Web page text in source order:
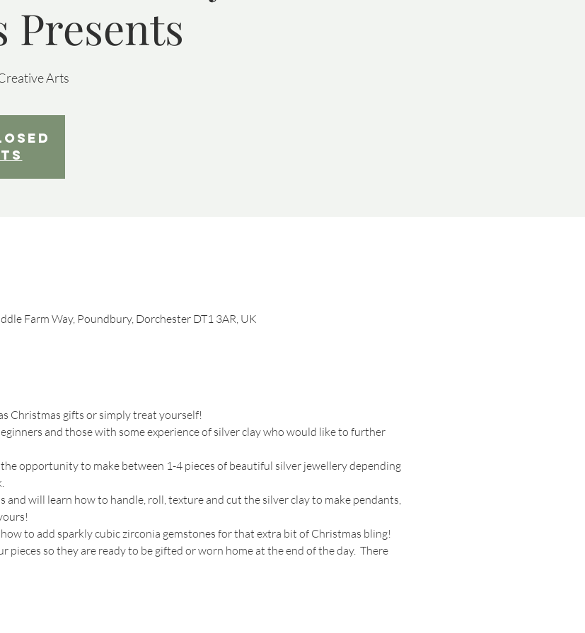
Presents
Arts
Farm Way, Poundbury, Dorchester DT1 3AR, UK
Christmas gifts or simply treat yourself!
and those with some experience of silver clay who would like to further
opportunity to make between 1-4 pieces of beautiful silver jewellery depending
and will learn how to handle, roll, texture and cut the silver clay to make pendants,
to add sparkly cubic zirconia gemstones for that extra bit of Christmas bling!
so they are ready to be gifted or worn home at the end of the day.  There